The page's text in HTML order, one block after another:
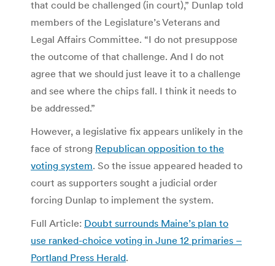
that could be challenged (in court),” Dunlap told
members of the Legislature’s Veterans and
Legal Affairs Committee. “I do not presuppose
the outcome of that challenge. And I do not
agree that we should just leave it to a challenge
and see where the chips fall. I think it needs to
be addressed.”
However, a legislative fix appears unlikely in the
face of strong Republican opposition to the
voting system. So the issue appeared headed to
court as supporters sought a judicial order
forcing Dunlap to implement the system.
Full Article: Doubt surrounds Maine’s plan to
use ranked-choice voting in June 12 primaries –
Portland Press Herald.